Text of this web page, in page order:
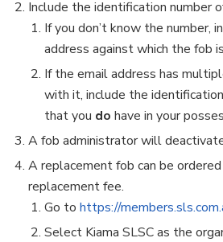
Include the identification number
If you don’t know the number,
address against which the fob
If the email address has
with it, include the
that you do have in your
A fob administrator will
A replacement fob can be
replacement fee.
Go to https://
Select Kiama SLSC as the